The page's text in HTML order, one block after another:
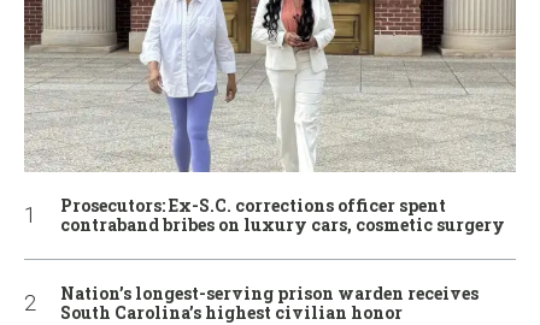
Prosecutors: Ex-S.C. corrections officer spent
contraband bribes on luxury cars, cosmetic surgery
Nation’s longest-serving prison warden receives
South Carolina’s highest civilian honor